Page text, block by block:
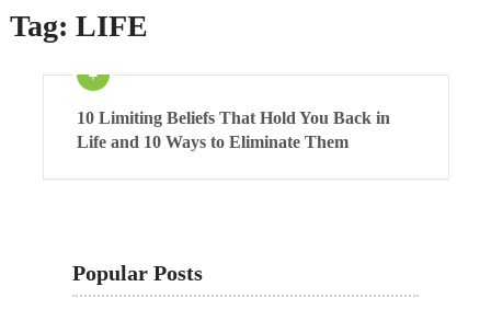
Tag: LIFE
10 Limiting Beliefs That Hold You Back in
Life and 10 Ways to Eliminate Them
Popular Posts